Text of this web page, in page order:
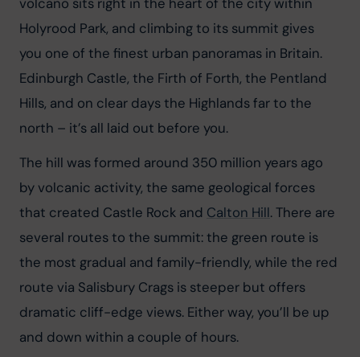
Holyrood Park, and climbing to its summit gives
you one of the finest urban panoramas in Britain.
Edinburgh Castle, the Firth of Forth, the Pentland
Hills, and on clear days the Highlands far to the
north – it’s all laid out before you.
The hill was formed around 350 million years ago
by volcanic activity, the same geological forces
that created Castle Rock and Calton Hill. There are
several routes to the summit: the green route is
the most gradual and family-friendly, while the red
route via Salisbury Crags is steeper but offers
dramatic cliff-edge views. Either way, you’ll be up
and down within a couple of hours.